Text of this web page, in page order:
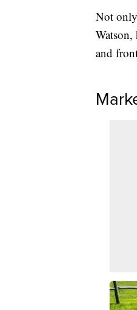
Not
Watson,
and